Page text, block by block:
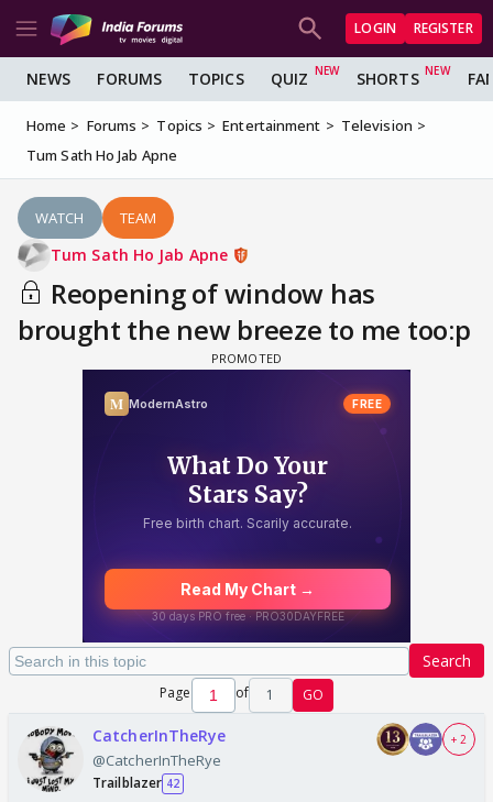
LOGIN REGISTER
NEWS FORUMS TOPICS QUIZ SHORTS
Home Forums Topics Entertainment
Television
Tum Sath Ho Jab Apne
WATCH TEAM
Tum Sath Ho Jab Apne
Reopening of window has
brought the new breeze to me too:p
Search
Page of 1 GO
CatcherInTheRye
@CatcherInTheRye
Trailblazer 42
+ 2